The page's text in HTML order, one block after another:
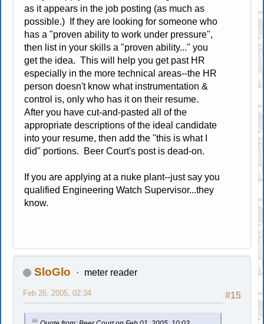
as it appears in the job posting (as much as
possible.) If they are looking for someone who
has a "proven ability to work under pressure",
then list in your skills a "proven ability..." you
get the idea. This will help you get past HR
especially in the more technical areas--the HR
person doesn't know what instrumentation &
control is, only who has it on their resume.
After you have cut-and-pasted all of the
appropriate descriptions of the ideal candidate
into your resume, then add the "this is what I
did" portions. Beer Court's post is dead-on.
If you are applying at a nuke plant--just say you
qualified Engineering Watch Supervisor...they
know.
SloGlo meter reader
#15
Feb 26, 2005, 02:34